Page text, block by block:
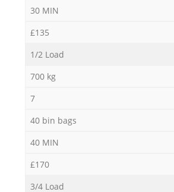
30 MIN
£135
1/2 Load
700 kg
7
40 bin bags
40 MIN
£170
3/4 Load